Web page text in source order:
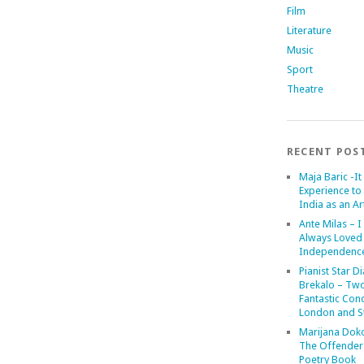
Film
Literature
Music
Sport
Theatre
RECENT
Maja Baric -It
Experience to
India as an
Ante Milas – I
Always
Pianist Star
Brekalo –
Fantastic
London and
Marijana
The
Poetry Book